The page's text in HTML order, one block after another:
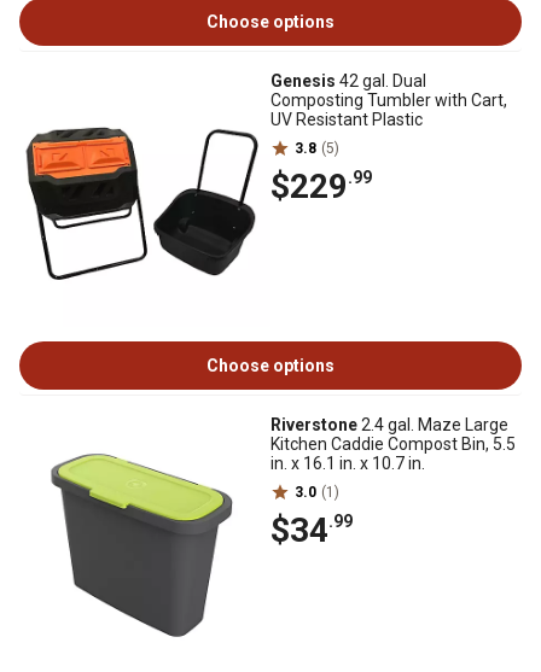
Choose options
Genesis 42 gal. Dual
Composting Tumbler with Cart,
UV Resistant Plastic
3.8 (5)
$229.99
Choose options
Riverstone2.4 gal. Maze Large
Kitchen Caddie Compost Bin, 5.5
in. x 16.1 in. x 10.7 in.
3.0 (1)
$34.99